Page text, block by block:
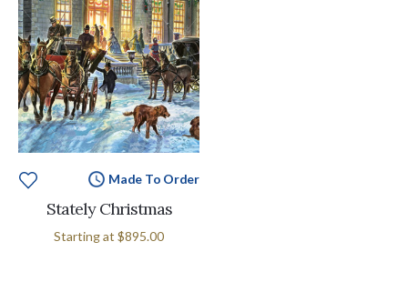
Made To Order
Stately Christmas
Starting at $895.00